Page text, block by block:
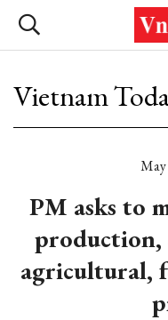
Vietnam
May
PM asks to
production,
agricultural,